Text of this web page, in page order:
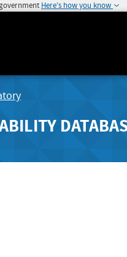
Here's how you know